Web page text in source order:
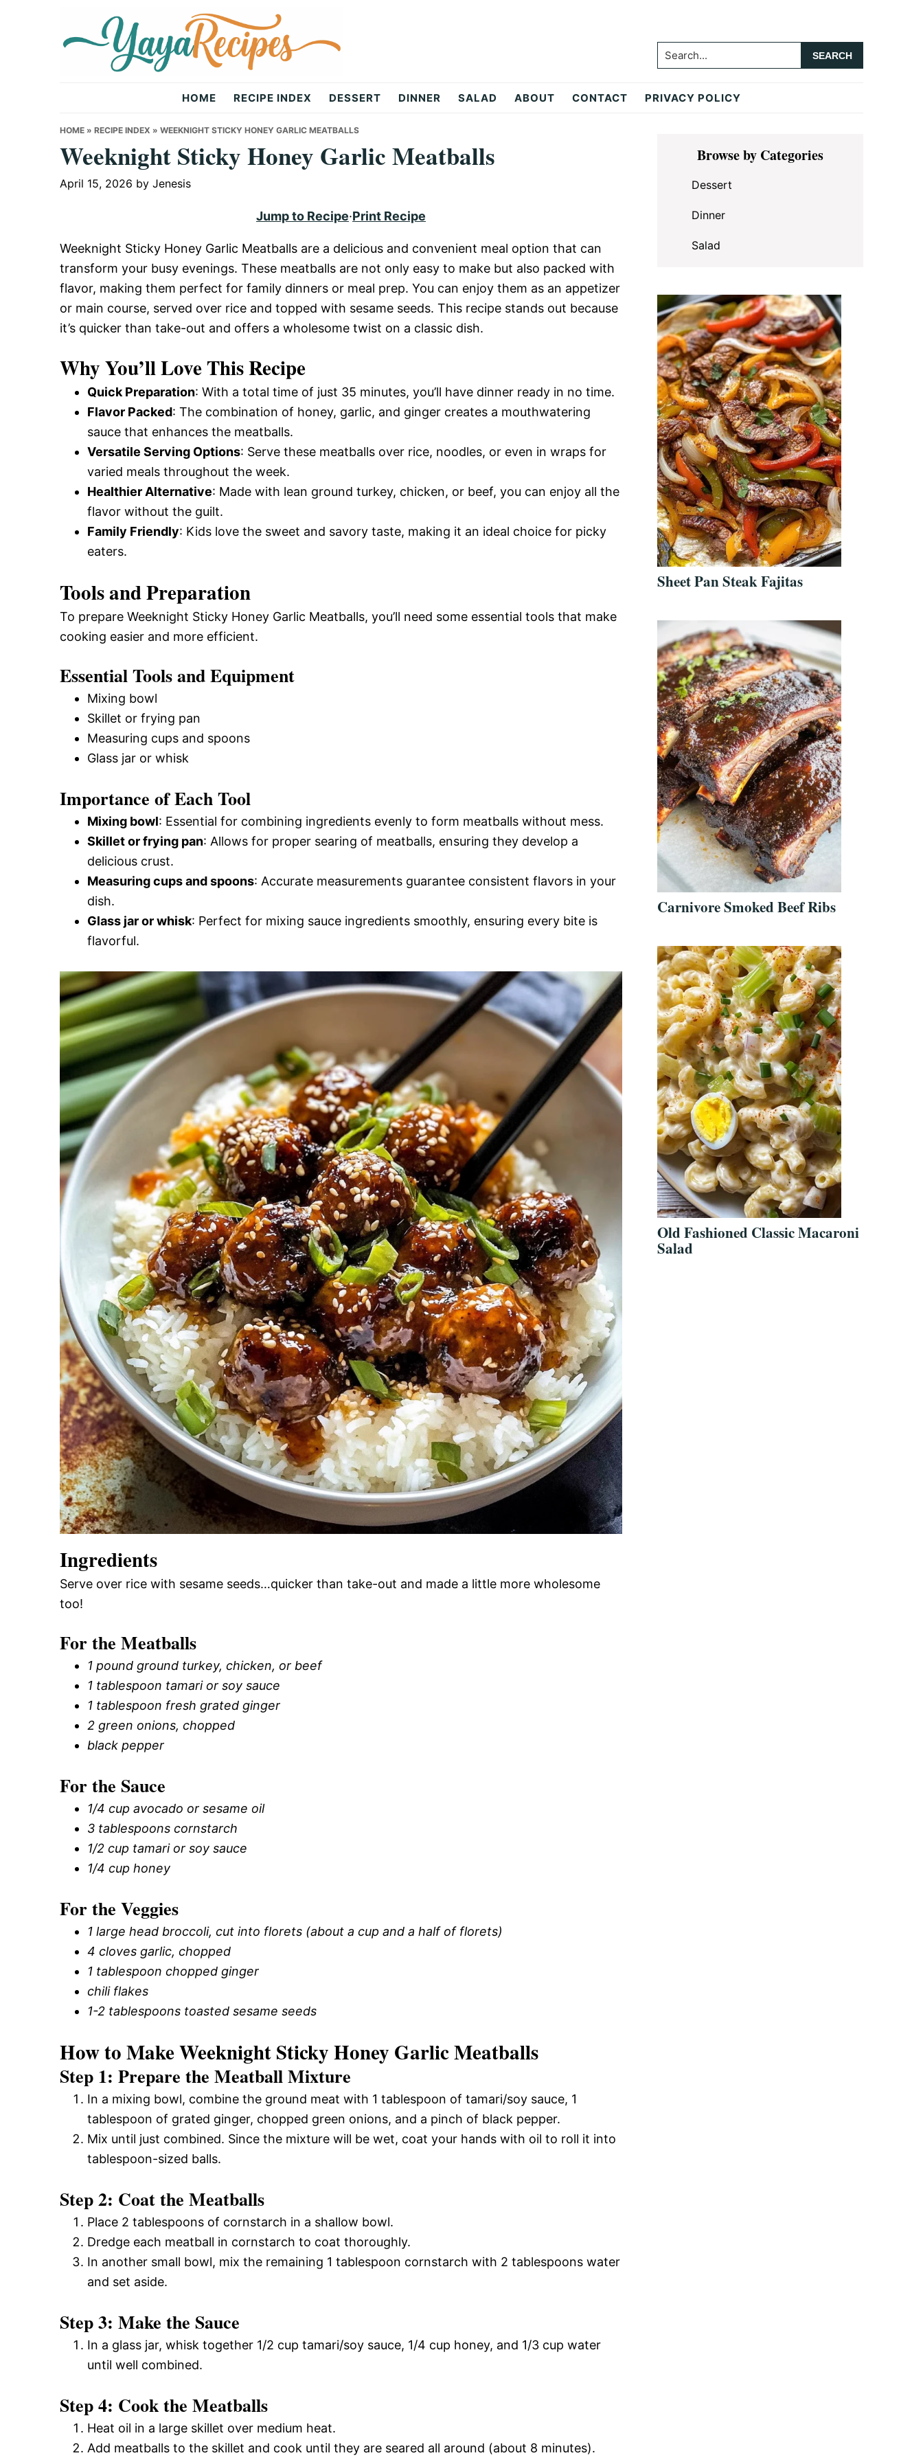
Recipes
Search...
HOME RECIPE INDEX DESSERT DINNER SALAD ABOUT CONTACT PRIVACY POLICY
HOME » RECIPE INDEX » WEEKNIGHT STICKY HONEY GARLIC MEATBALLS
Weeknight Sticky Honey Garlic Meatballs
April 15, 2026 by Jenesis
Jump to Recipe·Print Recipe
Weeknight Sticky Honey Garlic Meatballs are a delicious and convenient meal option that can
transform your busy evenings. These meatballs are not only easy to make but also packed with
flavor, making them perfect for family dinners or meal prep. You can enjoy them as an appetizer
or main course, served over rice and topped with sesame seeds. This recipe stands out because
it’s quicker than take-out and offers a wholesome twist on a classic dish.
Why You’ll Love This Recipe
Quick Preparation: With a total time of just 35 minutes, you’ll have dinner ready in no time.
Flavor Packed: The combination of honey, garlic, and ginger creates a mouthwatering
sauce that enhances the meatballs.
Versatile Serving Options: Serve these meatballs over rice, noodles, or even in wraps for
varied meals throughout the week.
Healthier Alternative: Made with lean ground turkey, chicken, or beef, you can enjoy all the
flavor without the guilt.
Family Friendly: Kids love the sweet and savory taste, making it an ideal choice for picky
eaters.
Tools and Preparation
To prepare Weeknight Sticky Honey Garlic Meatballs, you’ll need some essential tools that make
cooking easier and more efficient.
Essential Tools and Equipment
Mixing bowl
Skillet or frying pan
Measuring cups and spoons
Glass jar or whisk
Importance of Each Tool
Mixing bowl: Essential for combining ingredients evenly to form meatballs without mess.
Skillet or frying pan: Allows for proper searing of meatballs, ensuring they develop a
delicious crust.
Measuring cups and spoons: Accurate measurements guarantee consistent flavors in your
dish.
Glass jar or whisk: Perfect for mixing sauce ingredients smoothly, ensuring every bite is
flavorful.
Ingredients
Serve over rice with sesame seeds…quicker than take-out and made a little more wholesome
too!
For the Meatballs
1 pound ground turkey, chicken, or beef
1 tablespoon tamari or soy sauce
1 tablespoon fresh grated ginger
2 green onions, chopped
black pepper
For the Sauce
1/4 cup avocado or sesame oil
3 tablespoons cornstarch
1/2 cup tamari or soy sauce
1/4 cup honey
For the Veggies
1 large head broccoli, cut into florets (about a cup and a half of florets)
4 cloves garlic, chopped
1 tablespoon chopped ginger
chili flakes
1-2 tablespoons toasted sesame seeds
How to Make Weeknight Sticky Honey Garlic Meatballs
Step 1: Prepare the Meatball Mixture
In a mixing bowl, combine the ground meat with 1 tablespoon of tamari/soy sauce, 1
tablespoon of grated ginger, chopped green onions, and a pinch of black pepper.
Mix until just combined. Since the mixture will be wet, coat your hands with oil to roll it into
tablespoon-sized balls.
Step 2: Coat the Meatballs
Place 2 tablespoons of cornstarch in a shallow bowl.
Dredge each meatball in cornstarch to coat thoroughly.
In another small bowl, mix the remaining 1 tablespoon cornstarch with 2 tablespoons water
and set aside.
Step 3: Make the Sauce
In a glass jar, whisk together 1/2 cup tamari/soy sauce, 1/4 cup honey, and 1/3 cup water
until well combined.
Step 4: Cook the Meatballs
Heat oil in a large skillet over medium heat.
Add meatballs to the skillet and cook until they are seared all around (about 8 minutes).
Primary
SidebarBrowse by Categories
Dessert
Dinner
Salad
Sheet Pan Steak Fajitas
Carnivore Smoked Beef Ribs
Old Fashioned Classic Macaroni
Salad